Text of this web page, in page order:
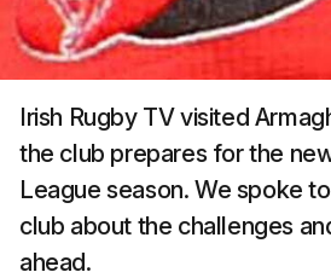
Irish Rugby TV visited
the club prepares for the
League season. We spoke
club about the challenges
ahead.